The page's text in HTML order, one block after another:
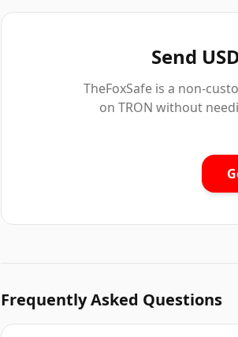
Send
TheFoxSafe is a non-
on TRON without
Frequently Asked Questions